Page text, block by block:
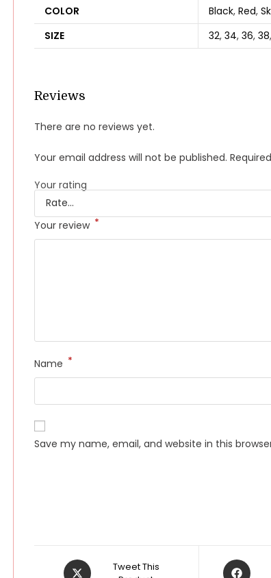
COLOR Black, Red,
SIZE
32, 34, 36, 38,
Reviews
There are no reviews yet.
Your email address will not be published.
Your rating
Your review *
Name *
Save my name, email, and website in this
Opens
Tweet This
Opens